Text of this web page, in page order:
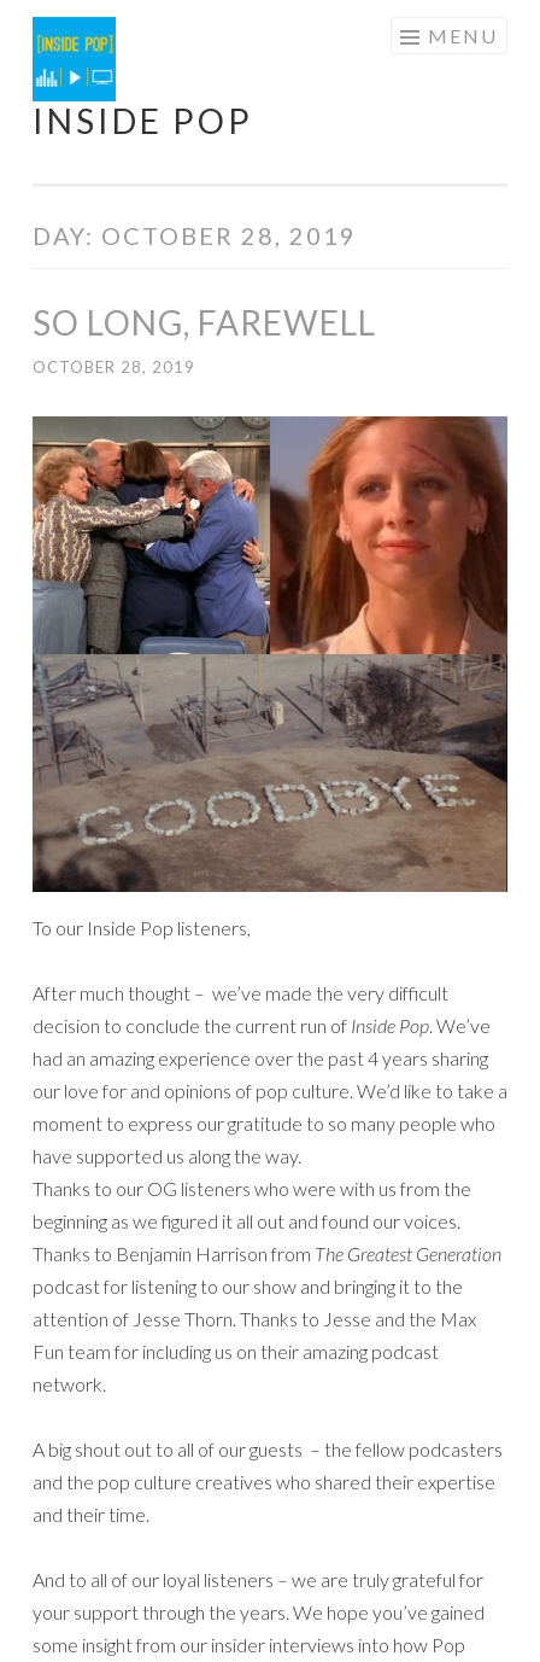
Skip
to
content
INSIDE POP
MENU
DAY: OCTOBER 28, 2019
SO LONG, FAREWELL
OCTOBER 28, 2019
To our Inside Pop listeners,
After much thought – we’ve made the very difficult
decision to conclude the current run of Inside Pop. We’ve
had an amazing experience over the past 4 years sharing
our love for and opinions of pop culture. We’d like to take a
moment to express our gratitude to so many people who
have supported us along the way.
Thanks to our OG listeners who were with us from the
beginning as we figured it all out and found our voices.
Thanks to Benjamin Harrison from The Greatest Generation
podcast for listening to our show and bringing it to the
attention of Jesse Thorn. Thanks to Jesse and the Max
Fun team for including us on their amazing podcast
network.
A big shout out to all of our guests – the fellow podcasters
and the pop culture creatives who shared their expertise
and their time.
And to all of our loyal listeners – we are truly grateful for
your support through the years. We hope you’ve gained
some insight from our insider interviews into how Pop